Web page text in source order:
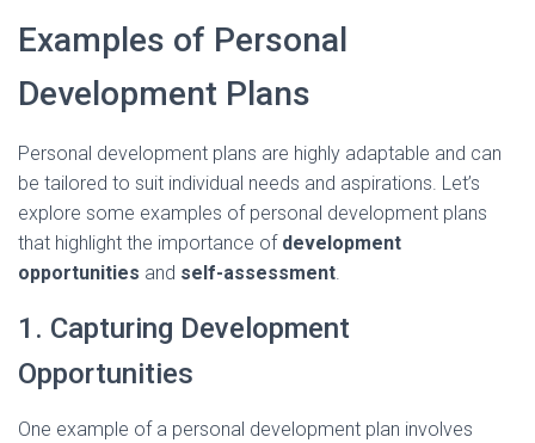
Examples of Personal
Development Plans
Personal development plans are highly adaptable and can
be tailored to suit individual needs and aspirations. Let’s
explore some examples of personal development plans
that highlight the importance of development
opportunities and self-assessment.
1. Capturing Development
Opportunities
One example of a personal development plan involves